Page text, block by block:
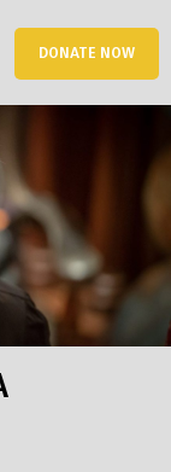
DONATE NOW